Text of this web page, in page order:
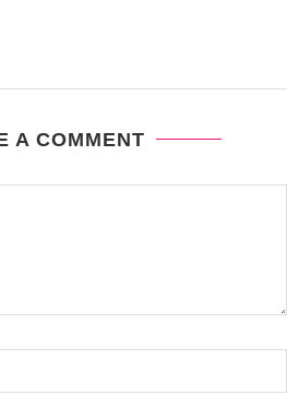
A COMMENT